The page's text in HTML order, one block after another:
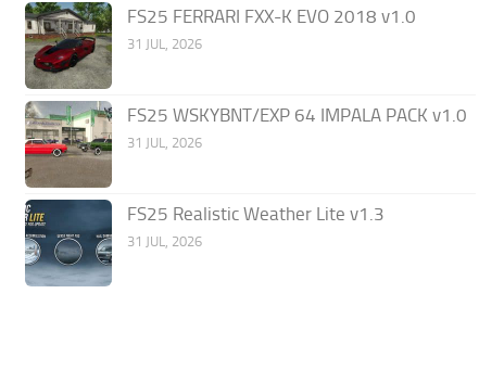
FS25 FERRARI FXX-K EVO 2018 v1.0
31 JUL, 2026
FS25 WSKYBNT/EXP 64 IMPALA PACK v1.0
31 JUL, 2026
FS25 Realistic Weather Lite v1.3
31 JUL, 2026